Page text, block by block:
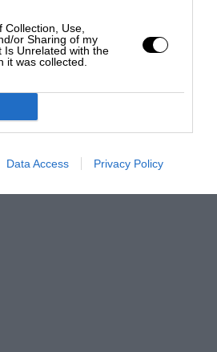
Use,
or Sharing of my
Is Unrelated with the
it was collected.
Data Access Privacy Policy